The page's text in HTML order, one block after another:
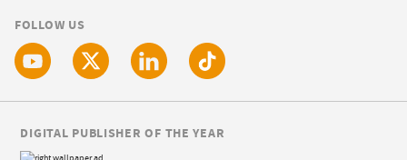
FOLLOW US
DIGITAL PUBLISHER OF THE YEAR